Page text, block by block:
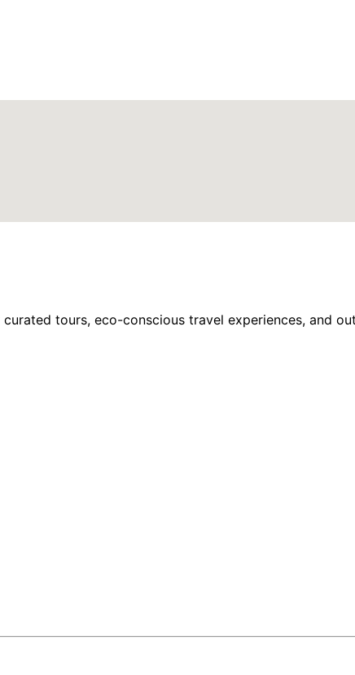
tours, eco-conscious travel experiences, and